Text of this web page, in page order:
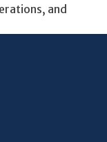
and